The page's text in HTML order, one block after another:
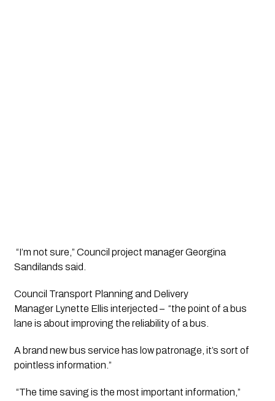
“I’m not sure,” Council project manager Georgina
Sandilands said.
Council Transport Planning and Delivery
Manager Lynette Ellis interjected –  “the point of a bus
lane is about improving the reliability of a bus.
A brand new bus service has low patronage, it’s sort of
pointless information.”
“The time saving is the most important information,”